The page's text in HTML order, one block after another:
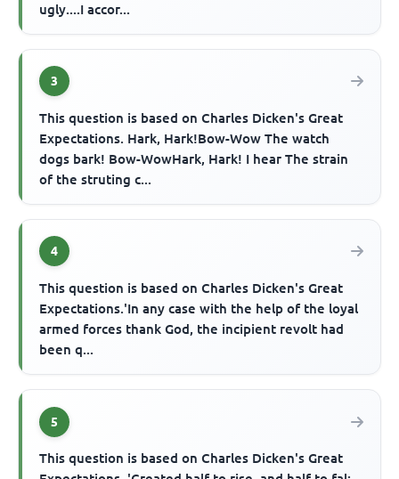
ugly....I accor...
3
This question is based on Charles Dicken's Great
Expectations. Hark, Hark!Bow-Wow The watch
dogs bark! Bow-WowHark, Hark! I hear The strain
of the struting c...
4
This question is based on Charles Dicken's Great
Expectations.'In any case with the help of the loyal
armed forces thank God, the incipient revolt had
been q...
5
This question is based on Charles Dicken's Great